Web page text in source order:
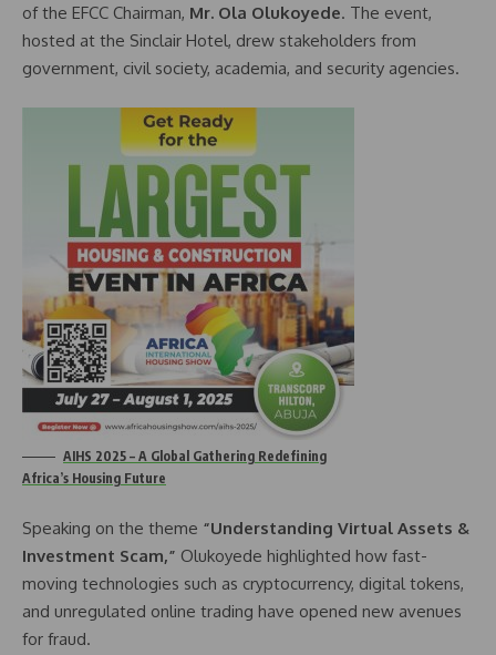
of the EFCC Chairman, Mr. Ola Olukoyede. The event,
hosted at the Sinclair Hotel, drew stakeholders from
government, civil society, academia, and security agencies.
AIHS 2025 – A Global Gathering Redefining
Africa’s Housing Future
Speaking on the theme “Understanding Virtual Assets &
Investment Scam,” Olukoyede highlighted how fast-
moving technologies such as cryptocurrency, digital tokens,
and unregulated online trading have opened new avenues
for fraud.